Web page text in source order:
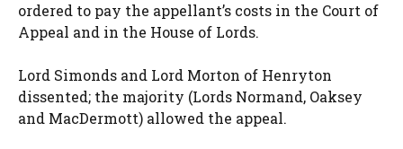
ordered to pay the appellant’s costs in the Court of
Appeal and in the House of Lords.
Lord Simonds and Lord Morton of Henryton
dissented; the majority (Lords Normand, Oaksey
and MacDermott) allowed the appeal.